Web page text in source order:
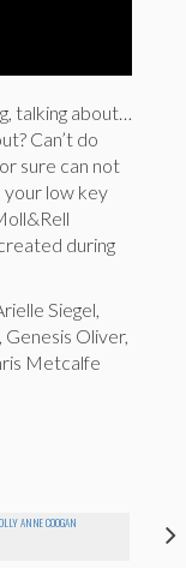
talking about…
Can’t do
sure can not
your low key
during
Siegel,
Oliver,
Metcalfe
ANNE COOGAN